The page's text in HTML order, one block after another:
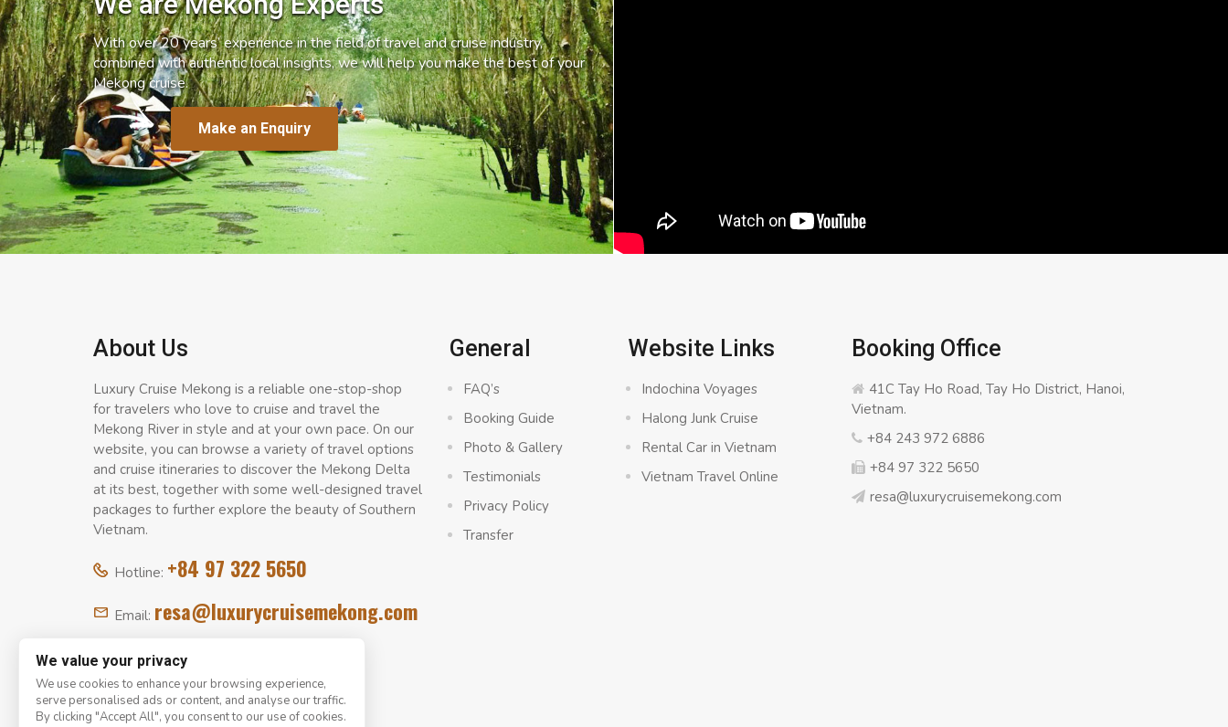
With over 20 years’ experience in the field of travel and cruise industry,
combined with authentic local insights, we will help you make the best of your
Mekong cruise.
Make an Enquiry
About Us
Luxury Cruise Mekong is a reliable one-stop-shop
for travelers who love to cruise and travel the
Mekong River in style and at your own pace. On our
website, you can browse a variety of travel options
and cruise itineraries to discover the Mekong Delta
at its best, together with some well-designed travel
packages to further explore the beauty of Southern
Vietnam.
Hotline: +84 97 322 5650
Email: resa@luxurycruisemekong.com
General
FAQ’s
Booking Guide
Photo & Gallery
Testimonials
Privacy Policy
Transfer
Website Links
Indochina Voyages
Halong Junk Cruise
Rental Car in Vietnam
Vietnam Travel Online
Booking Office
41C Tay Ho Road, Tay Ho District, Hanoi,
Vietnam.
+84 243 972 6886
+84 97 322 5650
resa@luxurycruisemekong.com
We value your privacy
We use cookies to enhance your browsing experience,
serve personalised ads or content, and analyse our traffic.
By clicking "Accept All", you consent to our use of cookies.